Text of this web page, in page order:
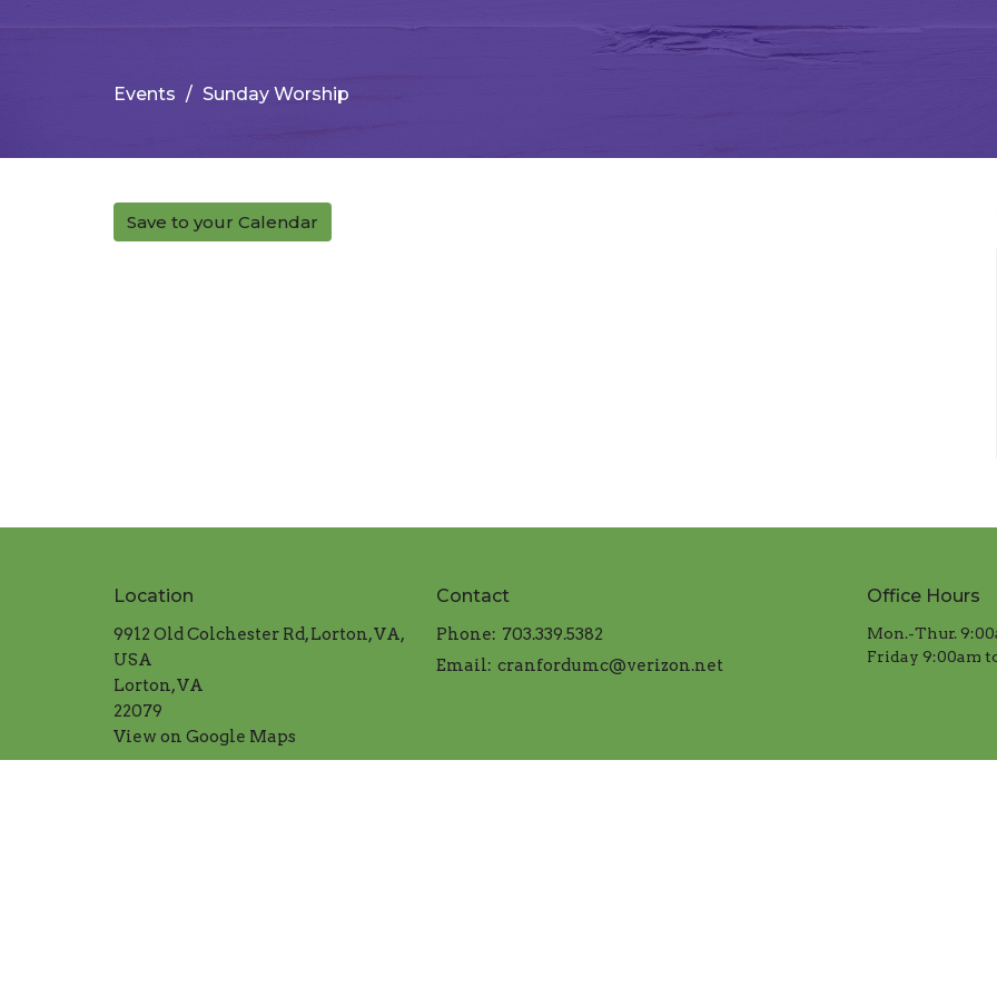
Events Sunday Worship
Save to your Calendar
Location
9912 Old Colchester Rd, Lorton, VA,
USA
Lorton, VA
22079
View on Google Maps
Contact
Phone: 703.339.5382
Email: cranfordumc@verizon.net
Office Hours
Mon.-Thur.
​Friday 9:00am